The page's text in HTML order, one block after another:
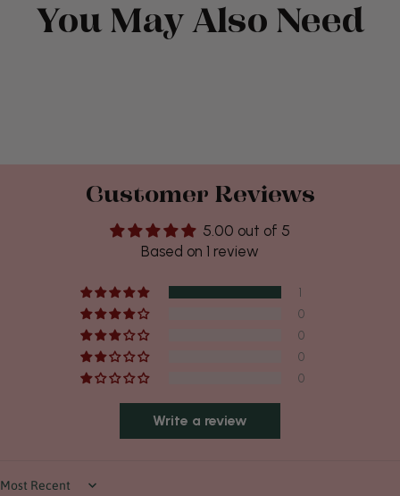
You May Also Need
Customer Reviews
5.00 out of 5
Based on 1 review
1
0
0
0
0
Write a review